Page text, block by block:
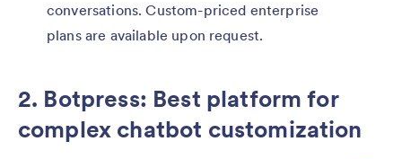
conversations. Custom-priced enterprise
plans are available upon request.
2. Botpress: Best platform for
complex chatbot customization